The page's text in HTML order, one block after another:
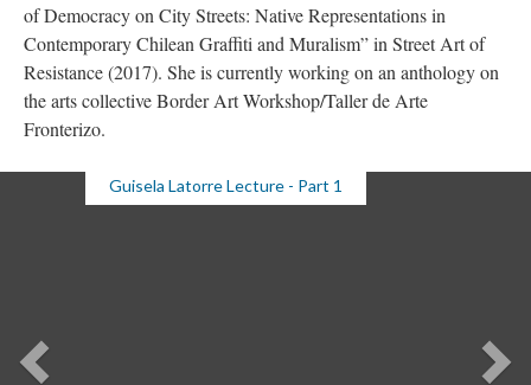
of Democracy on City Streets: Native Representations in
Contemporary Chilean Graffiti and Muralism” in Street Art of
Resistance (2017). She is currently working on an anthology on
the arts collective Border Art Workshop/Taller de Arte
Fronterizo.
Guisela Latorre Lecture - Part 1
Previou